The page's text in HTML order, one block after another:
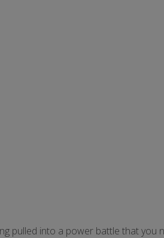
pulled into a power battle that you